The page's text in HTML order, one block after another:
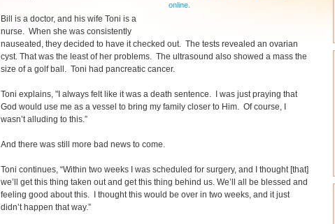
online.
Bill is a doctor, and his wife Toni is a
nurse. When she was consistently
nauseated, they decided to have it checked out. The tests revealed an ovarian
cyst. That was the least of her problems. The ultrasound also showed a mass the
size of a golf ball. Toni had pancreatic cancer.
Toni explains, "I always felt like it was a death sentence. I was just praying that
God would use me as a vessel to bring my family closer to Him. Of course, I
wasn’t alluding to this.”
And there was still more bad news to come.
Toni continues, “Within two weeks I was scheduled for surgery, and I thought [that]
we’ll get this thing taken out and get this thing behind us. We’ll all be blessed and
feeling good about this. I thought this would be over in two weeks, and it just
didn’t happen that way.”